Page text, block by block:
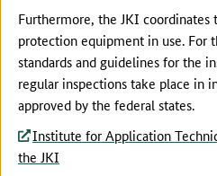
Furthermore, the JKI coordinates
protection equipment in use. For
standards and guidelines for the
regular inspections take place in
approved by the federal states.
Institute for Application
the JKI